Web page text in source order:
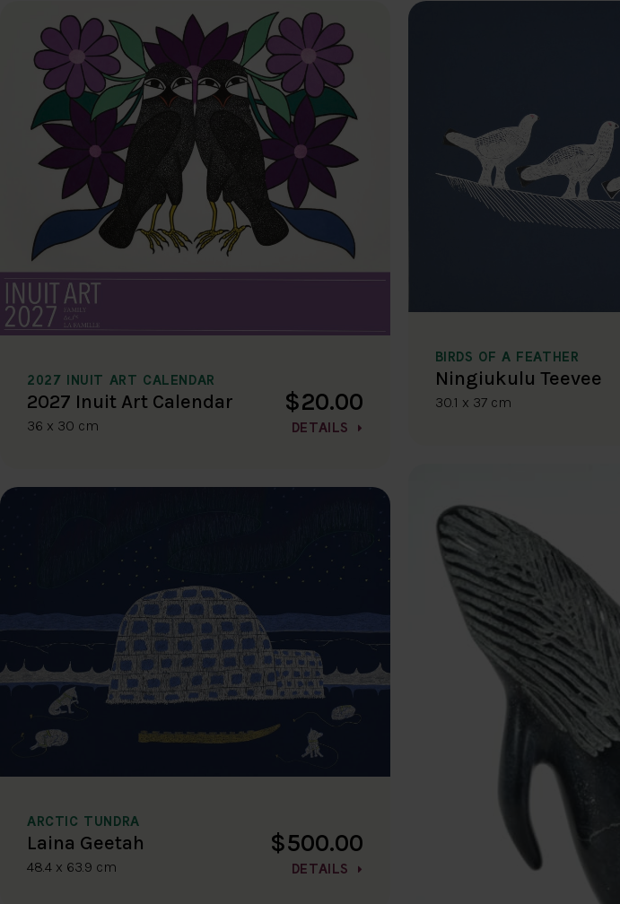
2027 INUIT ART CALENDAR
2027 Inuit Art Calendar
36 x 30 cm
$20.00
DETAILS
ARCTIC TUNDRA
Laina Geetah
48.4 x 63.9 cm
$500.00
DETAILS
BIRDS OF A FEATHER
Ningiukulu Teevee
30.1 x 37 cm